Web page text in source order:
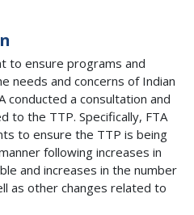
to ensure programs and
needs and concerns of Indian
conducted a consultation and
to the TTP. Specifically, FTA
to ensure the TTP is being
following increases in
and increases in the number
as other changes related to